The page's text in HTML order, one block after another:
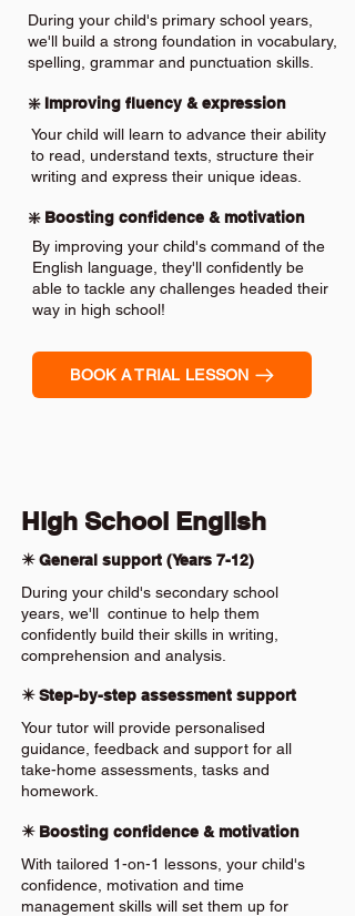
During your child's primary school years,
we'll build a strong foundation in vocabulary,
spelling, grammar and punctuation skills.
❇️ Improving fluency & expression
Your child will learn to advance their ability
to read, understand texts, structure their
writing and express their unique ideas.
❇️ Boosting confidence & motivation
By improving your child's command of the
English language, they'll confidently be
able to tackle any challenges headed their
way in high school!
BOOK A TRIAL LESSON
High School English
✴️ General support (Years 7-12)
During your child's secondary school
years, we'll continue to help them
confidently build their skills in writing,
comprehension and analysis.
✴️ Step-by-step assessment support
Your tutor will provide personalised
guidance, feedback and support for all
take-home assessments, tasks and
homework.
✴️ Boosting confidence & motivation
With tailored 1-on-1 lessons, your child's
confidence, motivation and time
management skills will set them up for